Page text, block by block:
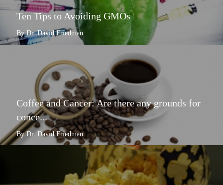
Ten Tips to Avoiding GMOs
By Dr. David Friedman
Coffee and Cancer: Are there any grounds for
conce...
By Dr. David Friedman